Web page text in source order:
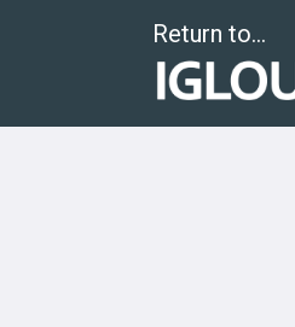
Return to...